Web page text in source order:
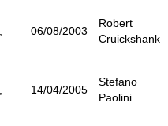
06/08/2003
Robert
Cruickshank
14/04/2005
Stefano
Paolini